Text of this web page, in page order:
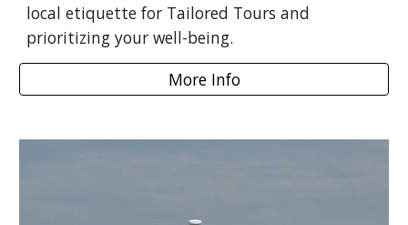
local etiquette for Tailored Tours and
prioritizing your well-being.
More Info